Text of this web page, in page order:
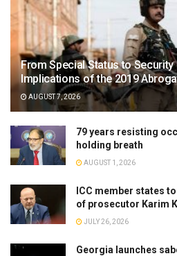
From Special Status to
Implications of the 2019
AUGUST 7, 2026
79 years resisting
holding breath
AUGUST 1, 2026
ICC member states
of prosecutor Karim
JULY 26, 2026
Georgia launches